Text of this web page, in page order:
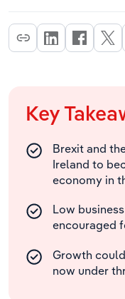
Key
Brexit and
Ireland to
economy in
Low
encouraged
Growth
now under